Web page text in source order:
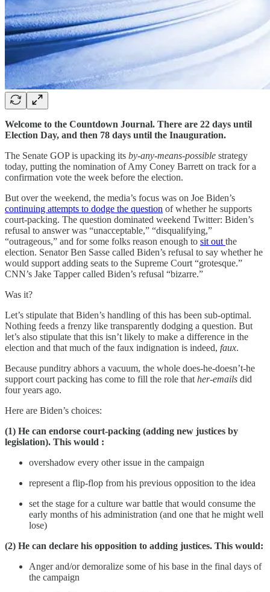
Welcome to the Countdown Journal. There are 22 days until
Election Day, and then 78 days until the Inauguration.
The Senate GOP is upacking its by-any-means-possible strategy
today, putting the nomination of Amy Coney Barrett on track for a
confirmation vote the week before the election.
But over the weekend, the media’s focus was on Joe Biden’s
continuing attempts to dodge the question of whether he supports
court-packing. The question dominated weekend Twitter: Biden’s
refusal to answer was “unacceptable,” “disqualifying,”
“outrageous,” and for some folks reason enough to sit out the
election. Senator Ben Sasse called Biden’s refusal to say whether he
would support adding seats to the Supreme Court “grotesque.”
CNN’s Jake Tapper called Biden’s refusal “bizarre.”
Was it?
Let’s stipulate that Biden’s handling of this has been sub-optimal.
Nothing feeds a frenzy like transparently dodging a question. But
let’s also stipulate that this isn’t likely to make a difference in the
election and that much of the faux indignation is indeed, faux.
Because punditry abhors a vacuum, the whole does-he-doesn’t-he
support court packing has come to fill the role that her-emails did
four years ago.
Here are Biden’s choices:
(1) He can endorse court-packing (adding new justices by
legislation). This would :
overshadow every other issue in the campaign
represent a flip-flop from his previous opposition to the idea
set the stage for a culture war battle that would consume the
early months of his administration (and one that he might well
lose)
(2) He can declare his opposition to adding justices. This would:
Anger and/or demoralize some of his base in the final days of
the campaign